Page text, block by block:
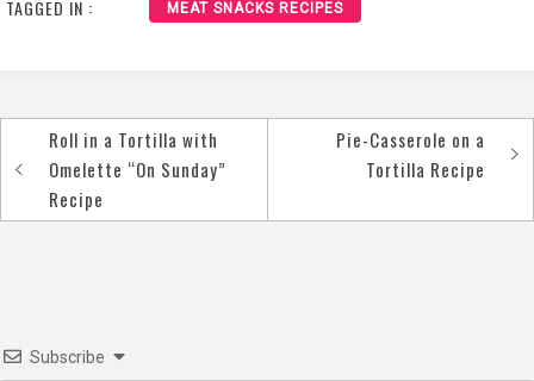
TAGGED IN : MEAT SNACKS RECIPES
Post
navigation
Roll in a Tortilla with
Omelette “On Sunday”
Recipe
Pie-Casserole on a
Tortilla Recipe
Subscribe